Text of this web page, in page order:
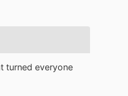
turned everyone